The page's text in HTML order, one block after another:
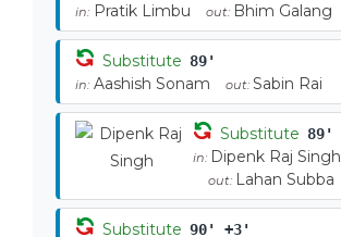
in: Pratik Limbu out: Bhim Galang
Substitute 89'
in: Aashish Sonam out: Sabin Rai
Substitute 89'
in: Dipenk Raj Singh
out: Lahan Subba
Substitute 90' +3'